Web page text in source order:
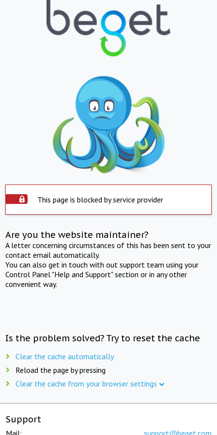
This page is blocked by service provider
Are you the website maintainer?
A letter concerning circumstances of this has been sent to your
contact email automatically.
You can also get in touch with out support team using your
Control Panel "Help and Support" section or in any other
convenient way.
Is the problem solved? Try to reset the cache
Clear the cache automatically
Reload the page by pressing
Clear the cache from your browser settings
Support
Mail: support@beget.com